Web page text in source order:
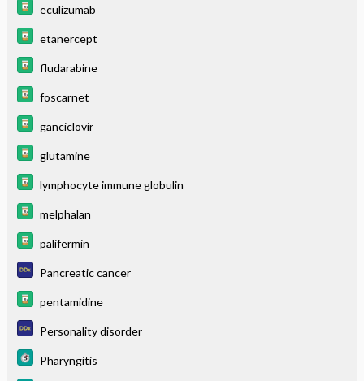
eculizumab
etanercept
fludarabine
foscarnet
ganciclovir
glutamine
lymphocyte immune globulin
melphalan
palifermin
Pancreatic cancer
pentamidine
Personality disorder
Pharyngitis